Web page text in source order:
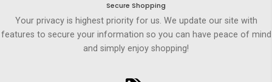
Secure Shopping
Your privacy is highest priority for us. We update our site with
features to secure your information so you can have peace of mind
and simply enjoy shopping!